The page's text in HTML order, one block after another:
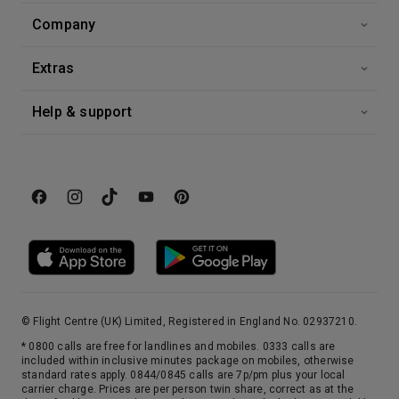
Company
Extras
Help & support
© Flight Centre (UK) Limited, Registered in England No. 02937210.
* 0800 calls are free for landlines and mobiles. 0333 calls are
included within inclusive minutes package on mobiles, otherwise
standard rates apply. 0844/0845 calls are 7p/pm plus your local
carrier charge. Prices are per person twin share, correct as at the